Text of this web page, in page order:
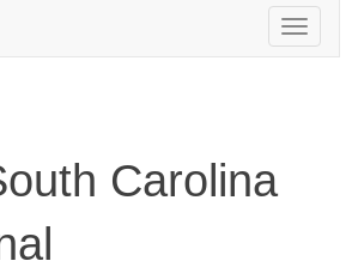
Toggle
navigation
Carolina